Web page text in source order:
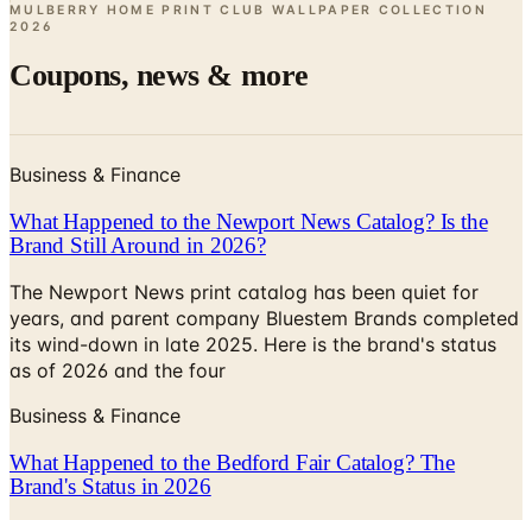
MULBERRY HOME PRINT CLUB WALLPAPER COLLECTION
2026
Coupons, news & more
Business & Finance
What Happened to the Newport News Catalog? Is the
Brand Still Around in 2026?
The Newport News print catalog has been quiet for
years, and parent company Bluestem Brands completed
its wind-down in late 2025. Here is the brand's status
as of 2026 and the four
Business & Finance
What Happened to the Bedford Fair Catalog? The
Brand's Status in 2026